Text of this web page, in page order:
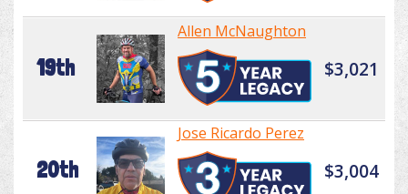
19th
Allen McNaughton
$3,021
20th
Jose Ricardo Perez
$3,004